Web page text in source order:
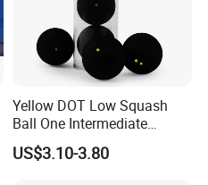
Yellow DOT Low Squash
Ball One Intermediate
Training Squash Balls
Wyz15105
US$3.10-3.80